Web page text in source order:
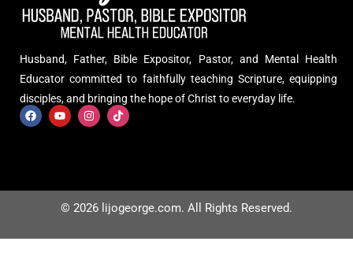
Husband, Father, Bible Expositor, Pastor, and Mental Health
Educator committed to faithfully teaching Scripture, equipping
disciples, and bringing the hope of Christ to everyday life.
© 2026 lijogeorge.com. All Rights Reserved.